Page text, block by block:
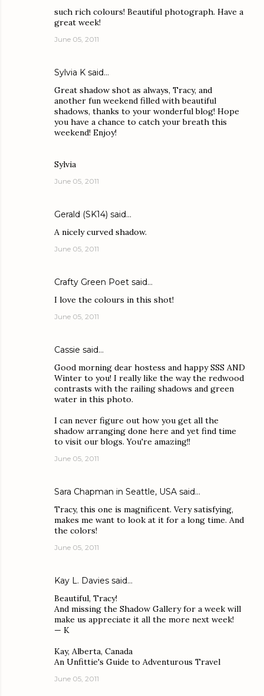
such rich colours! Beautiful photograph. Have a
great week!
June 05, 2011
Sylvia K said…
Great shadow shot as always, Tracy, and
another fun weekend filled with beautiful
shadows, thanks to your wonderful blog! Hope
you have a chance to catch your breath this
weekend! Enjoy!
Sylvia
June 05, 2011
Gerald (SK14) said…
A nicely curved shadow.
June 05, 2011
Crafty Green Poet said…
I love the colours in this shot!
June 05, 2011
Cassie said…
Good morning dear hostess and happy SSS AND
Winter to you! I really like the way the redwood
contrasts with the railing shadows and green
water in this photo.
I can never figure out how you get all the
shadow arranging done here and yet find time
to visit our blogs. You're amazing!!
June 05, 2011
Sara Chapman in Seattle, USA said…
Tracy, this one is magnificent. Very satisfying,
makes me want to look at it for a long time. And
the colors!
June 05, 2011
Kay L. Davies said…
Beautiful, Tracy!
And missing the Shadow Gallery for a week will
make us appreciate it all the more next week!
— K
Kay, Alberta, Canada
An Unfittie's Guide to Adventurous Travel
June 05, 2011